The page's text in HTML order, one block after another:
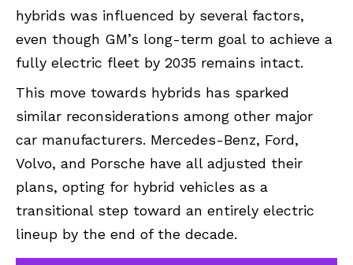
hybrids was influenced by several factors,
even though GM’s long-term goal to achieve a
fully electric fleet by 2035 remains intact.
This move towards hybrids has sparked
similar reconsiderations among other major
car manufacturers. Mercedes-Benz, Ford,
Volvo, and Porsche have all adjusted their
plans, opting for hybrid vehicles as a
transitional step toward an entirely electric
lineup by the end of the decade.